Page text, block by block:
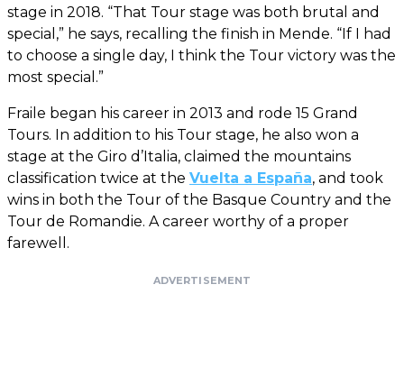
stage in 2018. “That Tour stage was both brutal and
special,” he says, recalling the finish in Mende. “If I had
to choose a single day, I think the Tour victory was the
most special.”
Fraile began his career in 2013 and rode 15 Grand
Tours. In addition to his Tour stage, he also won a
stage at the Giro d’Italia, claimed the mountains
classification twice at the Vuelta a España, and took
wins in both the Tour of the Basque Country and the
Tour de Romandie. A career worthy of a proper
farewell.
ADVERTISEMENT